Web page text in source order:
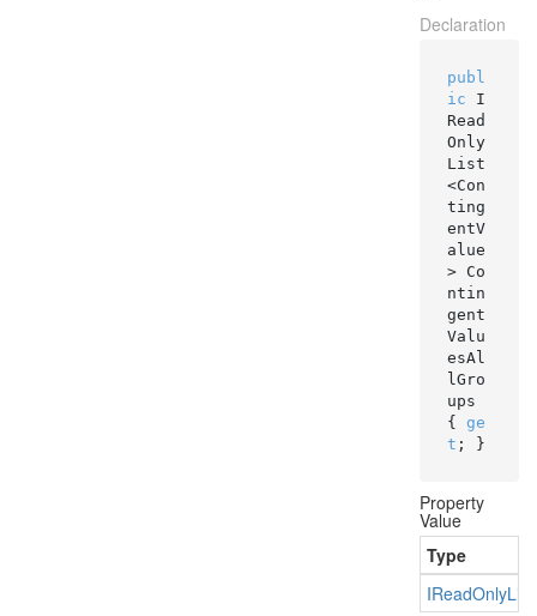
Declaration
publ
ic I
Read
Only
List
<Con
ting
entV
alue
> Co
ntin
gent
Valu
esAl
lGro
ups
{ ge
t ; }
Property
Value
Type
IReadOnlyList